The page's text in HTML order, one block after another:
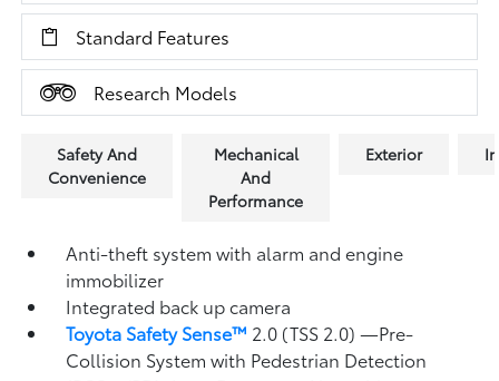
Standard Features
Research Models
Safety And
Convenience
Mechanical
And
Performance
Exterior
Anti-theft system with alarm and engine
immobilizer
Integrated back up camera
Toyota Safety Sense™ 2.0 (TSS 2.0)—Pre-
Collision System with Pedestrian Detection